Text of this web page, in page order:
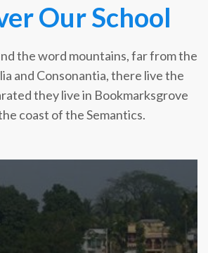
Our School
the word mountains, far from the
and Consonantia, there live the
they live in Bookmarksgrove
coast of the Semantics.